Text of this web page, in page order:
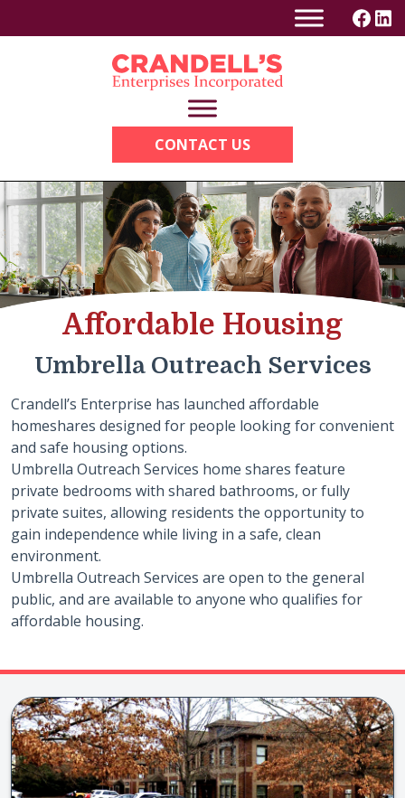
CONTACT US
Affordable Housing
Umbrella Outreach Services
Crandell’s Enterprise has launched affordable
homeshares designed for people looking for convenient
and safe housing options.
Umbrella Outreach Services home shares feature
private bedrooms with shared bathrooms, or fully
private suites, allowing residents the opportunity to
gain independence while living in a safe, clean
environment.
Umbrella Outreach Services are open to the general
public, and are available to anyone who qualifies for
affordable housing.